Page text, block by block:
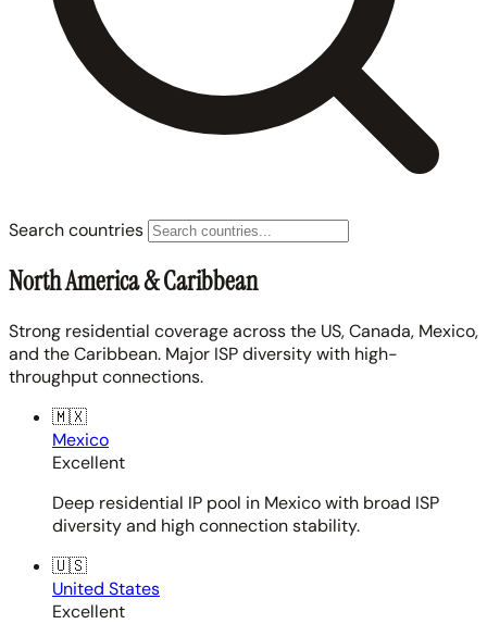
Search countries
North America & Caribbean
Strong residential coverage across the US, Canada, Mexico,
and the Caribbean. Major ISP diversity with high-
throughput connections.
🇲🇽
Mexico
Excellent
Deep residential IP pool in Mexico with broad ISP
diversity and high connection stability.
🇺🇸
United States
Excellent